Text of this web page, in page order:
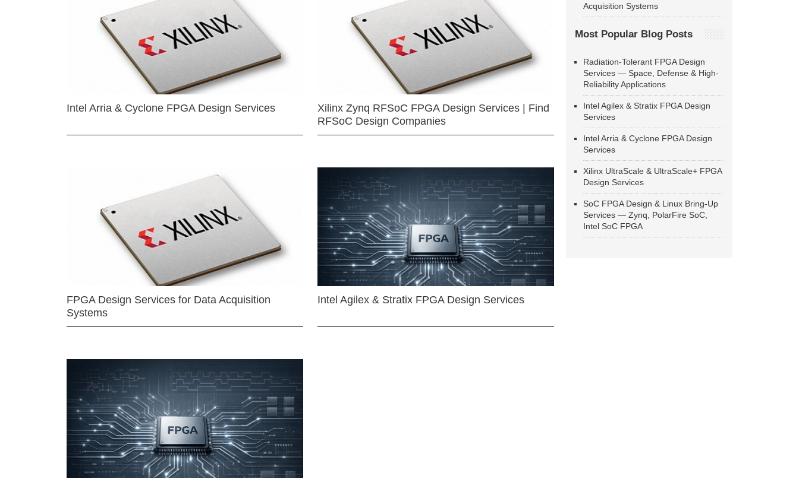
Intel Arria & Cyclone FPGA Design Services
Xilinx Zynq RFSoC FPGA Design Services | Find
RFSoC Design Companies
FPGA Design Services for Data Acquisition
Systems
Intel Agilex & Stratix FPGA Design Services
Acquisition Systems
Most Popular Blog Posts
Radiation-Tolerant FPGA Design
Services — Space, Defense & High-
Reliability Applications
Intel Agilex & Stratix FPGA Design
Services
Intel Arria & Cyclone FPGA Design
Services
Xilinx UltraScale & UltraScale+ FPGA
Design Services
SoC FPGA Design & Linux Bring-Up
Services — Zynq, PolarFire SoC,
Intel SoC FPGA